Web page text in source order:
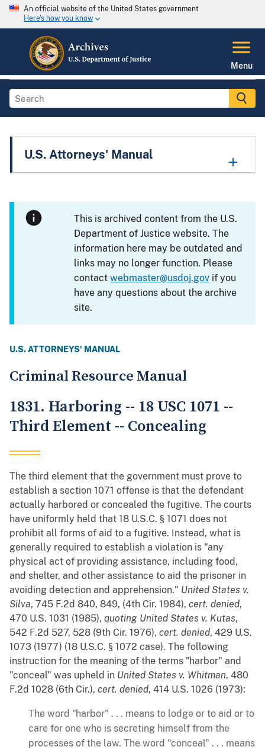
An official website of the United States government
Here's how you know
Menu
U.S. Attorneys' Manual
This is archived content from the U.S.
Department of Justice website. The
information here may be outdated and
links may no longer function. Please
contactwebmaster@usdoj.gov if you
have any questions about the archive
site.
U.S. ATTORNEYS' MANUAL
Criminal Resource Manual
1831. Harboring -- 18 USC 1071 --
Third Element -- Concealing
The third element that the government must prove to
establish a section 1071 offense is that the defendant
actually harbored or concealed the fugitive. The courts
have uniformly held that 18 U.S.C. § 1071 does not
prohibit all forms of aid to a fugitive. Instead, what is
generally required to establish a violation is "any
physical act of providing assistance, including food,
and shelter, and other assistance to aid the prisoner in
avoiding detection and apprehension." United States v.
Silva, 745 F.2d 840, 849, (4th Cir. 1984), cert. denied,
470 U.S. 1031 (1985), quoting United States v. Kutas,
542 F.2d 527, 528 (9th Cir. 1976), cert. denied, 429 U.S.
1073 (1977) (18 U.S.C. § 1072 case). The following
instruction for the meaning of the terms "harbor" and
"conceal" was upheld in United States v. Whitman, 480
F.2d 1028 (6th Cir.), cert. denied, 414 U.S. 1026 (1973):
The word "harbor" . . . means to lodge or to aid or to
care for one who is secreting himself from the
processes of the law. The word "conceal" . . . means